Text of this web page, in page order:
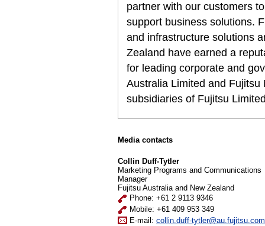
partner with our customers
support business solutions.
and infrastructure solutions
Zealand have earned a
for leading corporate and
Australia Limited and
subsidiaries of Fujitsu
Media contacts
Collin Duff-Tytler
Marketing Programs and Communications
Manager
Fujitsu Australia and New Zealand
Phone: +61 2 9113 9346
Mobile: +61 409 953 349
E-mail: collin.duff-tytler@au.fujitsu.com